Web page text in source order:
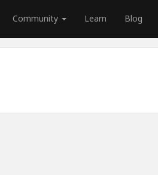
Community Learn Blog